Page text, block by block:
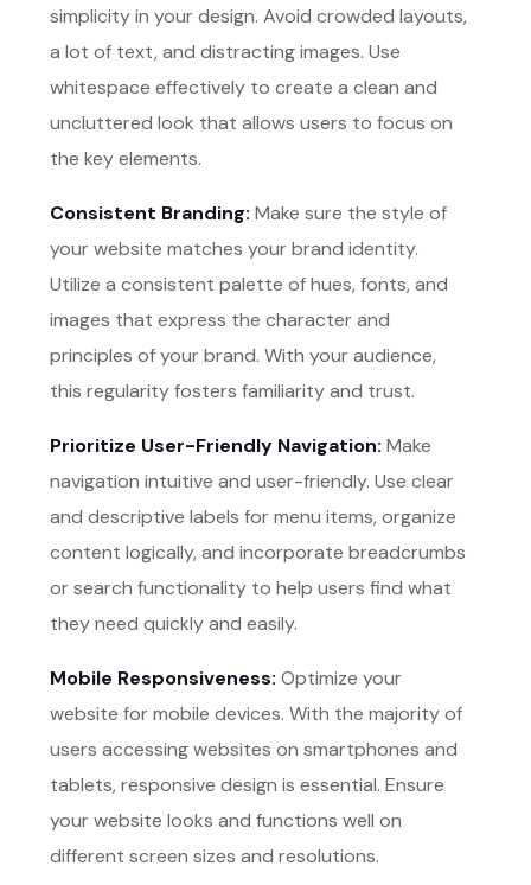
simplicity in your design. Avoid crowded layouts,
a lot of text, and distracting images. Use
whitespace effectively to create a clean and
uncluttered look that allows users to focus on
the key elements.
Consistent Branding: Make sure the style of
your website matches your brand identity.
Utilize a consistent palette of hues, fonts, and
images that express the character and
principles of your brand. With your audience,
this regularity fosters familiarity and trust.
Prioritize User-Friendly Navigation: Make
navigation intuitive and user-friendly. Use clear
and descriptive labels for menu items, organize
content logically, and incorporate breadcrumbs
or search functionality to help users find what
they need quickly and easily.
Mobile Responsiveness: Optimize your
website for mobile devices. With the majority of
users accessing websites on smartphones and
tablets, responsive design is essential. Ensure
your website looks and functions well on
different screen sizes and resolutions.